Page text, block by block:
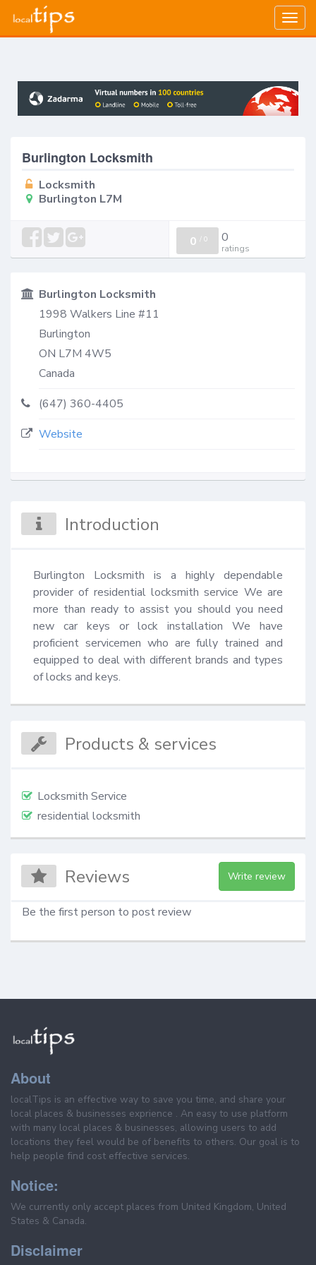
Burlington Locksmith
Locksmith
Burlington L7M
0 / 0 0
ratings
Burlington Locksmith
1998 Walkers Line #11
Burlington
ON L7M 4W5
Canada
(647) 360-4405
Website
Introduction
Burlington Locksmith is a highly dependable
provider of residential locksmith service We are
more than ready to assist you should you need
new car keys or lock installation We have
proficient servicemen who are fully trained and
equipped to deal with different brands and types
of locks and keys.
Products & services
Locksmith Service
residential locksmith
Reviews Write review
Be the first person to post review
About
localTips is an effective way to save you time, and share your
local places & businesses exprience . An easy to use platform
with many local places & businesses, allowing users to add
locations they feel would be of benefits to others. Our goal is to
help people find cost effective services.
Notice:
We currently only accept places from United Kingdom, United
States & Canada.
Disclaimer